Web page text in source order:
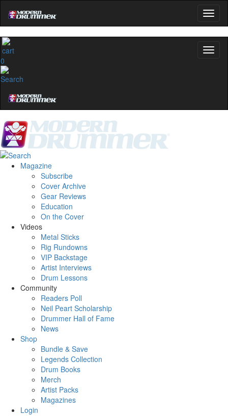
0
Magazine
Subscribe
Cover Archive
Gear Reviews
Education
On the Cover
Videos
Metal Sticks
Rig Rundowns
VIP Backstage
Artist Interviews
Drum Lessons
Community
Readers Poll
Neil Peart Scholarship
Drummer Hall of Fame
News
Shop
Bundle & Save
Legends Collection
Drum Books
Merch
Artist Packs
Magazines
Login